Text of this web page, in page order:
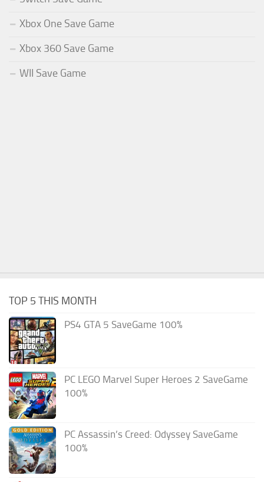
Xbox One Save Game
Xbox 360 Save Game
WII Save Game
TOP 5 THIS MONTH
PS4 GTA 5 SaveGame 100%
PC LEGO Marvel Super Heroes 2 SaveGame
100%
PC Assassin’s Creed: Odyssey SaveGame
100%